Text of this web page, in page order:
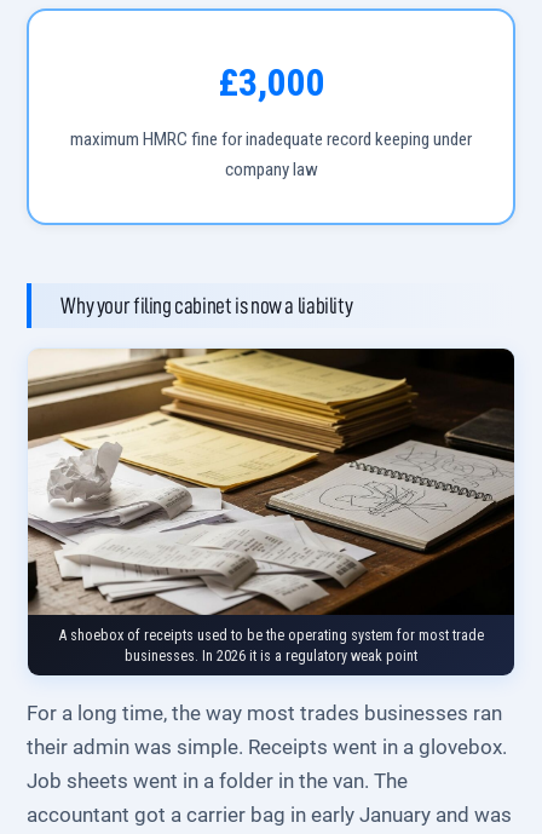
£3,000
maximum HMRC fine for inadequate record keeping under
company law
Why your filing cabinet is now a liability
A shoebox of receipts used to be the operating system for most trade
businesses. In 2026 it is a regulatory weak point
For a long time, the way most trades businesses ran
their admin was simple. Receipts went in a glovebox.
Job sheets went in a folder in the van. The
accountant got a carrier bag in early January and was